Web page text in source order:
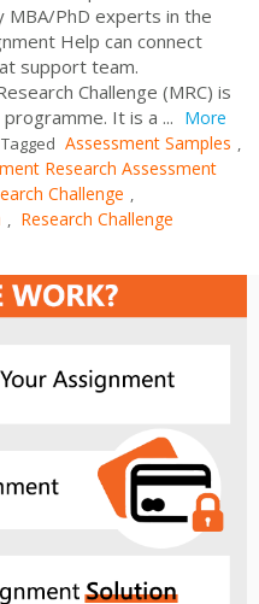
MBA/PhD experts in the
Help can connect
support team.
Challenge (MRC) is
It is a ... More
Tagged Assessment Samples ,
Research Assessment
Challenge ,
, Research Challenge